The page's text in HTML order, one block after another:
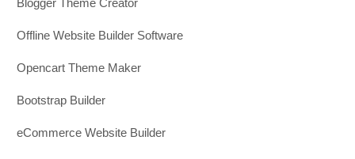
Offline Website Builder Software
Opencart Theme Maker
Bootstrap Builder
eCommerce Website Builder